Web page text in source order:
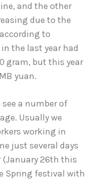
and the other
due to the
to
the last year had
gram, but this year
yuan.
see a number of
Usually we
working in
just several days
(January 26th this
Spring festival with